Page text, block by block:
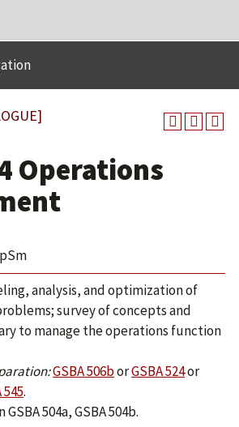
Operations
analysis, and optimization of
survey of concepts and
to manage the operations function
GSBA 506borGSBA 524or
545.
504a, GSBA 504b.